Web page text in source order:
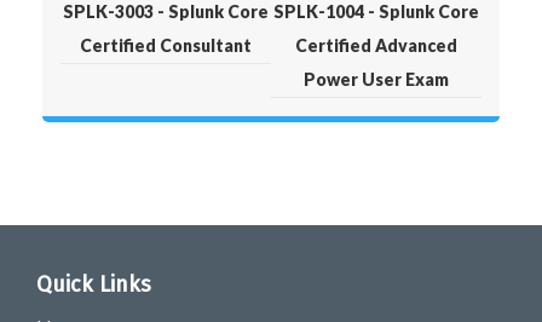
SPLK-3003 - Splunk Core
Certified Consultant
SPLK-1004 - Splunk Core
Certified Advanced
Power User Exam
Quick Links